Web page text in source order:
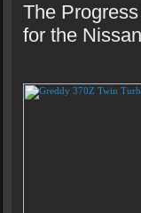
The
for the